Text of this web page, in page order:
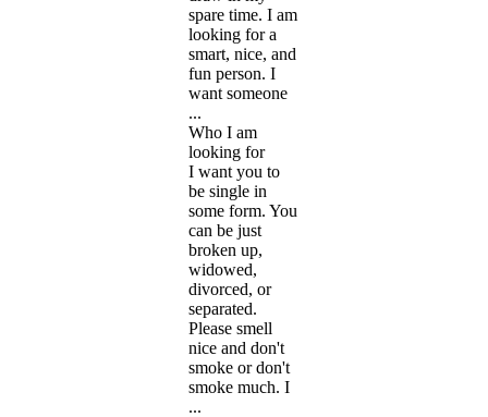
spare time. I am
looking for a
smart, nice, and
fun person. I
want someone
...
Who I am
looking for
I want you to
be single in
some form. You
can be just
broken up,
widowed,
divorced, or
separated.
Please smell
nice and don't
smoke or don't
smoke much. I
...